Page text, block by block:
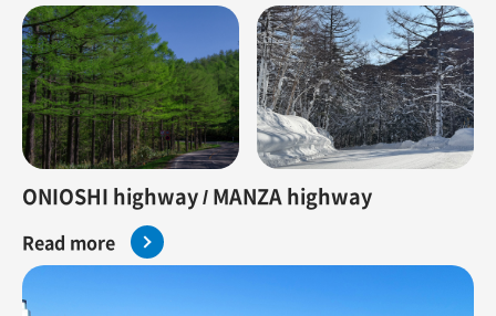
ONIOSHI highway / MANZA highway
Read more